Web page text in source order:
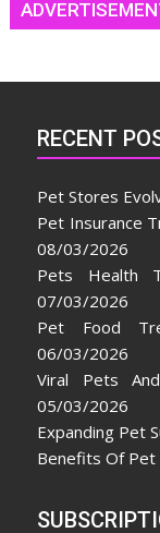
RECENT
Pet Stores
Pet Insurance
08/03/2026
Pets Health
07/03/2026
Pet Food
06/03/2026
Viral Pets
05/03/2026
Expanding Pet
Benefits Of Pet